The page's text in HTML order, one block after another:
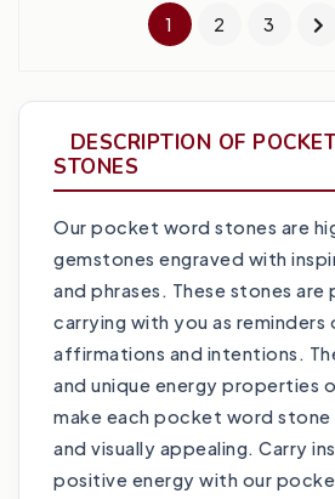
1 2 3
DESCRIPTION OF
STONES
Our pocket word stones are
gemstones engraved with
and phrases. These stones
carrying with you as
affirmations and intentions.
and unique energy properties
make each pocket word
and visually appealing. Carry
positive energy with our